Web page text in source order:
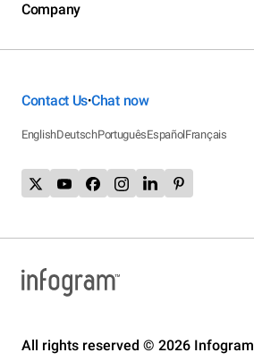
Company
Contact Us•Chat now
EnglishDeutschPortuguêsEspañolFrançais
All rights reserved © 2026 Infogram